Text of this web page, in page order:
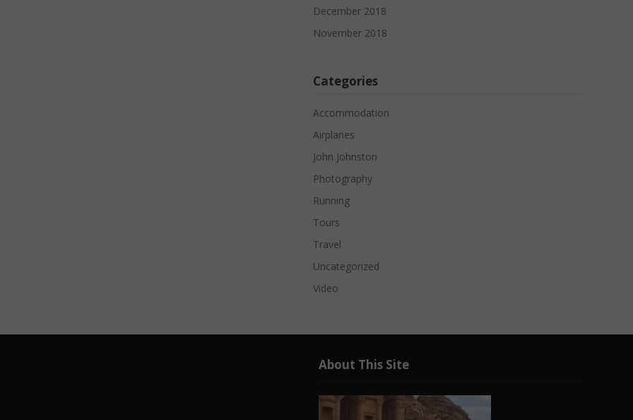
December 2018
November 2018
Categories
Accommodation
Airplanes
John Johnston
Photography
Running
Tours
Travel
Uncategorized
Video
About This Site